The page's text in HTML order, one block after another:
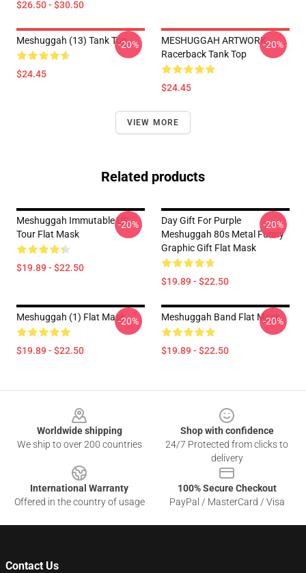
$26.50 - $30.50
Meshuggah (13) Tank Top
$24.45
-20%
MESHUGGAH ARTWORK
Racerback Tank Top
$24.45
-20%
VIEW MORE
Related products
Meshuggah Immutable US
Tour Flat Mask
$19.89 - $22.50
-20%
Day Gift For Purple
Meshuggah 80s Metal Funny
Graphic Gift Flat Mask
$19.89 - $22.50
-20%
Meshuggah (1) Flat Mask
$19.89 - $22.50
-20% Meshuggah Band Flat Mask
$19.89 - $22.50
-20%
Worldwide shipping
We ship to over 200 countries
Shop with confidence
24/7 Protected from clicks to
delivery
International Warranty
Offered in the country of usage
100% Secure Checkout
PayPal / MasterCard / Visa
Contact Us